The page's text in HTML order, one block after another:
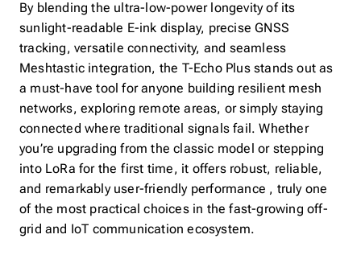
By blending the ultra-low-power longevity of its
sunlight-readable E-ink display, precise GNSS
tracking, versatile connectivity, and seamless
Meshtastic integration, the T-Echo Plus stands out as
a must-have tool for anyone building resilient mesh
networks, exploring remote areas, or simply staying
connected where traditional signals fail. Whether
you’re upgrading from the classic model or stepping
into LoRa for the first time, it offers robust, reliable,
and remarkably user-friendly performance , truly one
of the most practical choices in the fast-growing off-
grid and IoT communication ecosystem.